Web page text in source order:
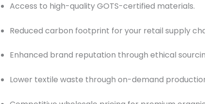
Access to high-quality GOTS-certified materials.
Reduced carbon footprint for your retail supply
Enhanced brand reputation through ethical
Lower textile waste through on-demand